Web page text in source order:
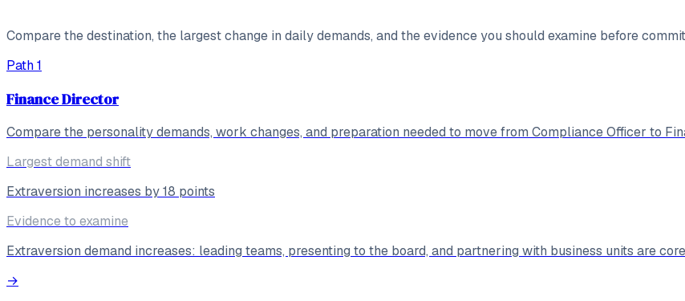
Compare the destination, the largest change in daily demands, and the evidence you should examine before
Path1
Finance Director
Compare the personality demands, work changes, and preparation needed to move from Compliance Officer to
Largest demand shift
Extraversion increases by 18 points
Evidence to examine
Extraversion demand increases: leading teams, presenting to the board, and partnering with business units are core
→